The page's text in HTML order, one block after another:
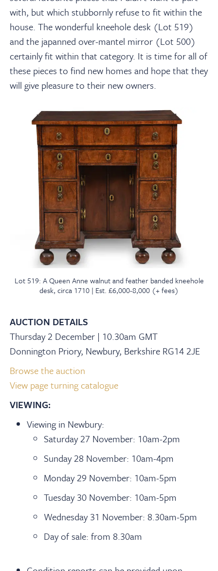
with, but which stubbornly refuse to fit within the
house. The wonderful kneehole desk (Lot 519)
and the japanned over-mantel mirror (Lot 500)
certainly fit within that category. It is time for all of
these pieces to find new homes and hope that they
will give pleasure to their new owners.
Lot 519: A Queen Anne walnut and feather banded kneehole
desk, circa 1710 | Est. £6,000-8,000 (+ fees)
AUCTION DETAILS
Thursday 2 December | 10.30am GMT
Donnington Priory, Newbury, Berkshire RG14 2JE
Browse the auction
View page turning catalogue
VIEWING:
Viewing in Newbury:
Saturday 27 November: 10am-2pm
Sunday 28 November: 10am-4pm
Monday 29 November: 10am-5pm
Tuesday 30 November: 10am-5pm
Wednesday 31 November: 8.30am-5pm
Day of sale: from 8.30am